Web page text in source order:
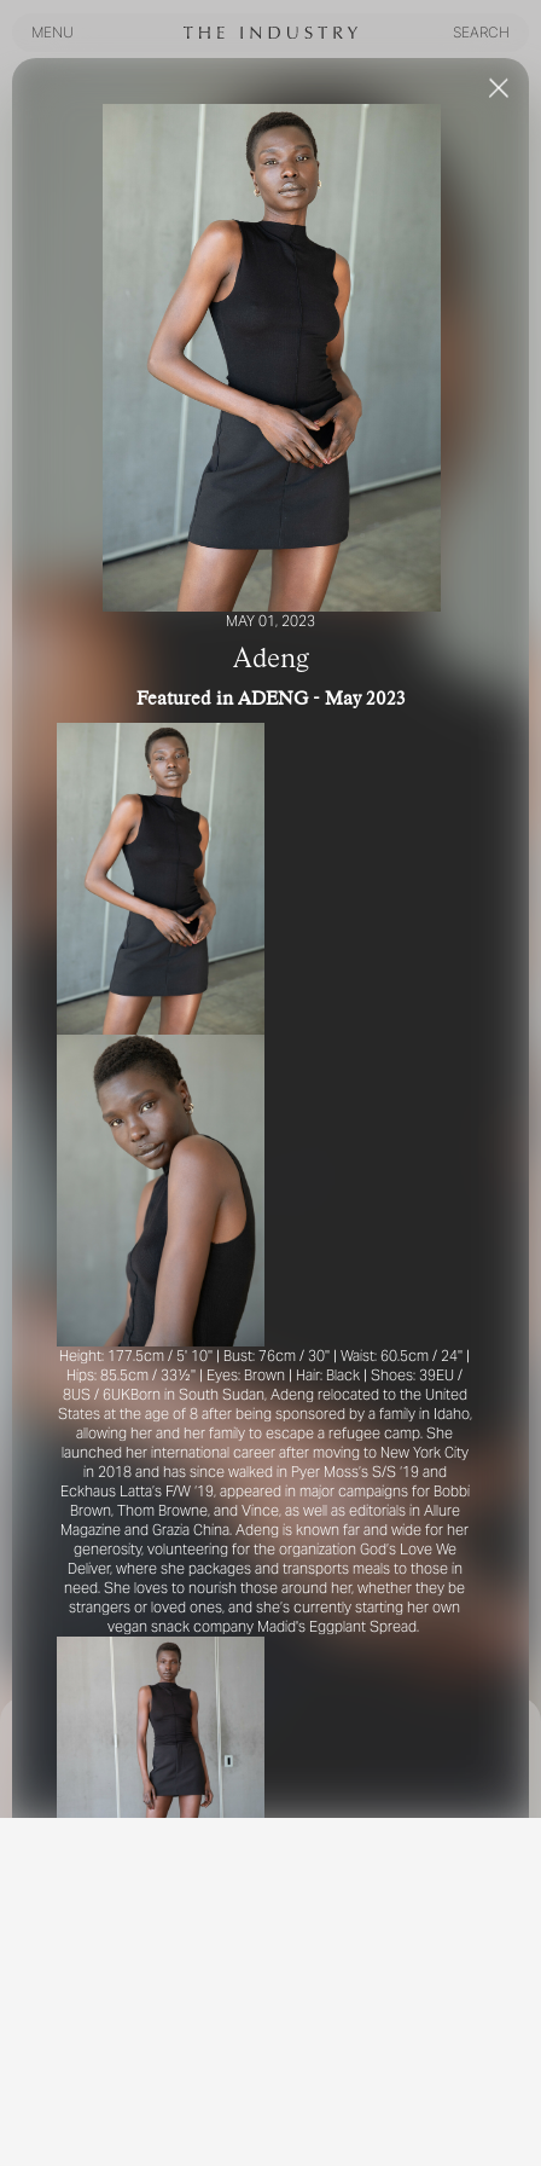
MENU
SEARCH
FOR YOUR SAFETY
Please be aware that there are individuals who falsely
represent themselves as agents, scouts or ‘model
recruiters’ for THE INDUSTRY MGMT GROUP. For your
safety, do not engage with anyone claiming to be a
representative for us unless you have had their identity
verified. Please alert us immediately of any such contact so
that we can verify their legitimacy or take appropriate
Your safety and well-being is extremely important to us
This site uses cookies to provide web
functionality and performance measurement.
MAY 01, 2023
Adeng
Featured in ADENG - May 2023
Height: 177.5cm / 5' 10'' | Bust: 76cm / 30'' | Waist: 60.5cm / 24'' |
Hips: 85.5cm / 33½'' | Eyes: Brown | Hair: Black | Shoes: 39EU /
8US / 6UKBorn in South Sudan, Adeng relocated to the United
States at the age of 8 after being sponsored by a family in Idaho,
allowing her and her family to escape a refugee camp. She
launched her international career after moving to New York City
in 2018 and has since walked in Pyer Moss’s S/S ‘19 and
Eckhaus Latta’s F/W ‘19, appeared in major campaigns for Bobbi
Brown, Thom Browne, and Vince, as well as editorials in Allure
Magazine and Grazia China. Adeng is known far and wide for her
generosity, volunteering for the organization God’s Love We
Deliver, where she packages and transports meals to those in
need. She loves to nourish those around her, whether they be
strangers or loved ones, and she’s currently starting her own
vegan snack company Madid's Eggplant Spread.